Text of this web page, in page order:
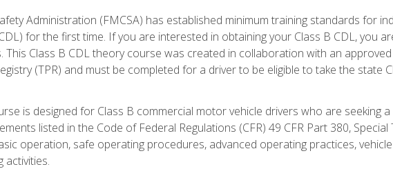
Administration (FMCSA) has established minimum training standards for
for the first time. If you are interested in obtaining your Class B CDL, you
This Class B CDL theory course was created in collaboration with an
(TPR) and must be completed for a driver to be eligible to take the state
is designed for Class B commercial motor vehicle drivers who are seeking
listed in the Code of Federal Regulations (CFR) 49 CFR Part 380, Special
operation, safe operating procedures, advanced operating practices,
activities.